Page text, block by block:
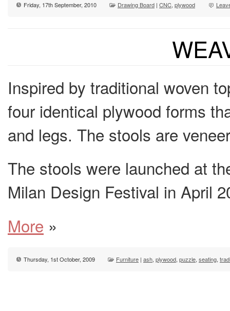
Friday, 17th September, 2010 Drawing Board | CNC, plywood
Inspired by traditional woven
four identical plywood forms
and legs. The stools are
The stools were launched at
Milan Design Festival in April
More »
Thursday, 1st October, 2009 Furniture | ash, plywood, puzzle, seating,